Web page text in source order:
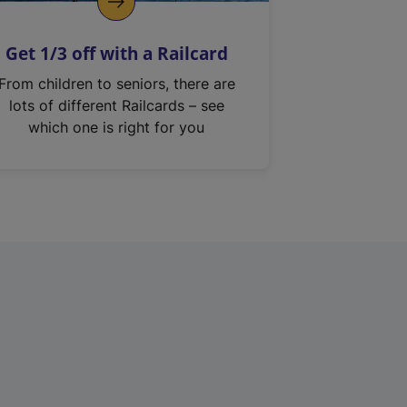
Get 1/3 off with a Railcard
From children to seniors, there are
lots of different Railcards – see
which one is right for you